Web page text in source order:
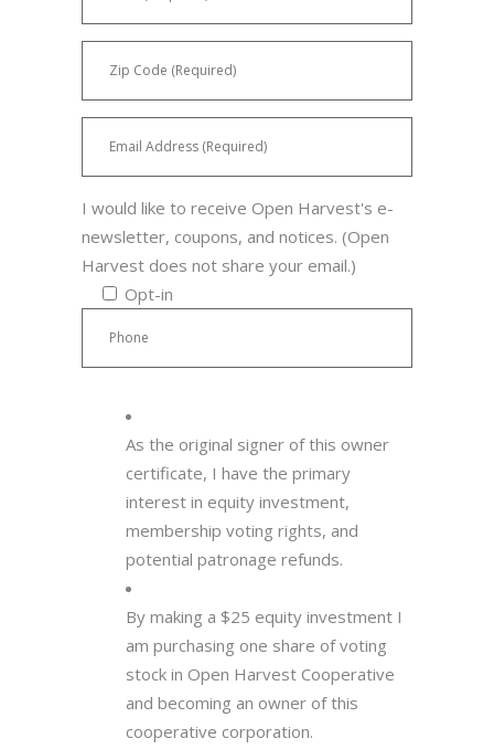
I would like to receive Open Harvest's e-
newsletter, coupons, and notices. (Open
Harvest does not share your email.)
Opt-in
As the original signer of this owner
certificate, I have the primary
interest in equity investment,
membership voting rights, and
potential patronage refunds.
By making a $25 equity investment I
am purchasing one share of voting
stock in Open Harvest Cooperative
and becoming an owner of this
cooperative corporation.